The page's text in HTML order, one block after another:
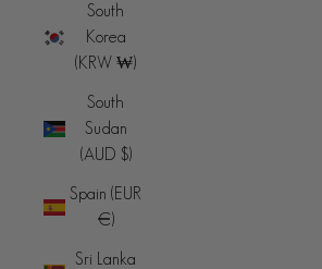
South
Korea
(KRW ₩)
South
Sudan
(AUD $)
Spain (EUR
€)
Sri Lanka